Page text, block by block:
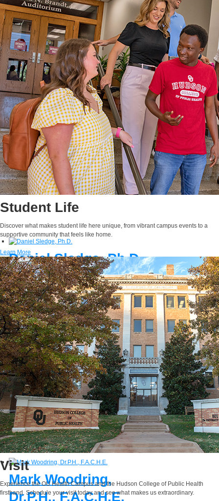
Claudia A. Rhoades,
Ph.D., M.S.
Adjunct Faculty
E-MAIL
Daniel Sledge, Ph.D.
Associate Professor
E-MAIL
Mark Woodring,
Dr.P.H., F.A.C.H.E.
Student Life
Discover what makes student life here unique, from vibrant campus events to a
supportive community that feels like home.
Learn More
Visit
Experience the OU Health Campus and the Hudson College of Public Health
firsthand. Schedule your visit today and see what makes us extraordinary.